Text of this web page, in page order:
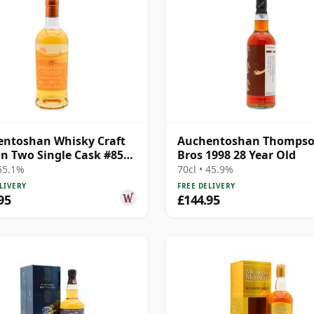
Whisky Craft
Two Single Cask #851
Old
Auchentoshan
Bros 1998 28 Year Old
70cl • 45.9%
FREE DELIVERY
£144.95